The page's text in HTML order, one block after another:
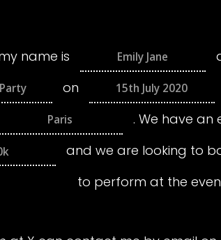
name is
on
. We have an
and we are looking to
to perform at the